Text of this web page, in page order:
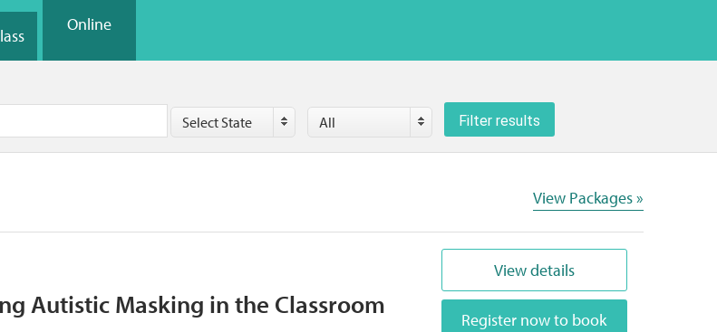
Online
Country
Select State County
All Filter results
View Packages »
Autistic Masking in the Classroom
View details
Register now to book